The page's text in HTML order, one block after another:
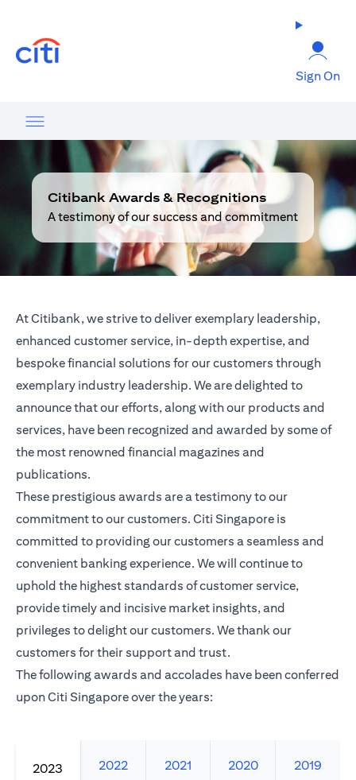
Sign On
Citibank Awards & Recognitions
A testimony of our success and commitment
At Citibank, we strive to deliver exemplary leadership,
enhanced customer service, in-depth expertise, and
bespoke financial solutions for our customers through
exemplary industry leadership. We are delighted to
announce that our efforts, along with our products and
services, have been recognized and awarded by some of
the most renowned financial magazines and
publications.
These prestigious awards are a testimony to our
commitment to our customers. Citi Singapore is
committed to providing our customers a seamless and
convenient banking experience. We will continue to
uphold the highest standards of customer service,
provide timely and incisive market insights, and
privileges to delight our customers. We thank our
customers for their support and trust.
The following awards and accolades have been conferred
upon Citi Singapore over the years:
2023 2022 2021 2020 2019